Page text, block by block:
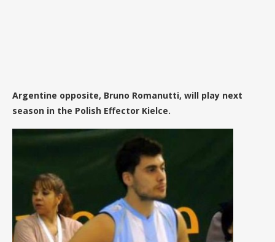
Argentine opposite, Bruno Romanutti, will play next
season in the Polish Effector Kielce.